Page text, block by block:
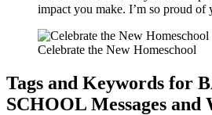
impact you make. I’m so proud of
Celebrate the New Homeschool
Tags and Keywords for
SCHOOL Messages and